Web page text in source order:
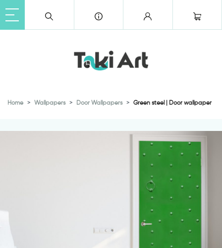
Home Wallpapers Door Wallpapers Green steel | Door wallpaper